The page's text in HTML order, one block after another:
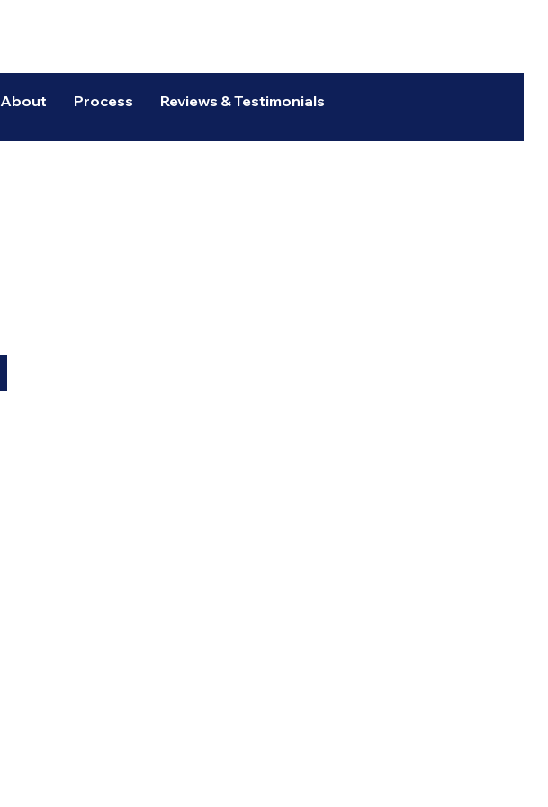
About Process Reviews & Testimonials